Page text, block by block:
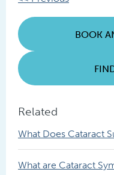
Posts
BOOK
Related
What Does Cataract
What are Cataract